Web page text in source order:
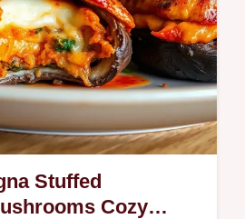
Stuffed
Cozy